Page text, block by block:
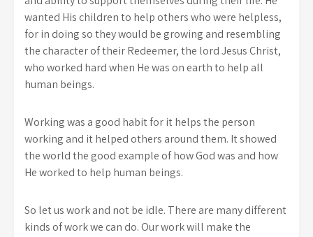
wanted His children to help others who were helpless,
for in doing so they would be growing and resembling
the character of their Redeemer, the lord Jesus Christ,
who worked hard when He was on earth to help all
human beings.
Working was a good habit for it helps the person
working and it helped others around them. It showed
the world the good example of how God was and how
He worked to help human beings.
So let us work and not be idle. There are many different
kinds of work we can do. Our work will make the